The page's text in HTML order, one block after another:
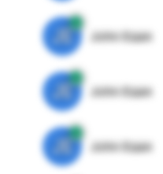
JE John Egan
JE John Egan
JE John Egan